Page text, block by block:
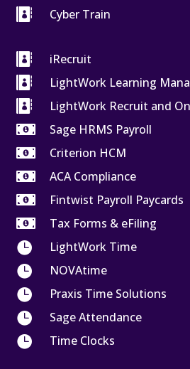

Cyber Train

iRecruit

LightWork Learning

LightWork Recruit and

Sage HRMS Payroll

Criterion HCM

ACA Compliance

Fintwist Payroll Paycards

Tax Forms & eFiling

LightWork Time

NOVAtime

Praxis Time Solutions

Sage Attendance

Time Clocks